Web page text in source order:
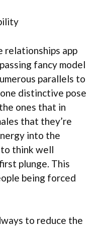
relationships app
fancy model
parallels to
distinctive pose
ones that in
that they’re
into the
think well
plunge. This
being forced
to reduce the